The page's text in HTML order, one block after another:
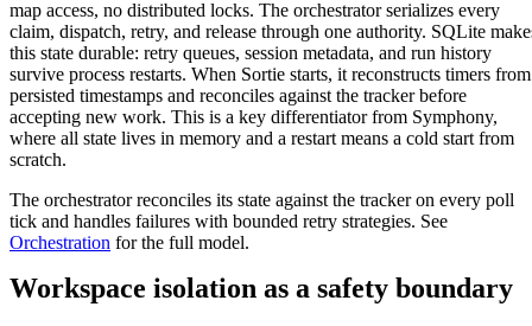
map access, no distributed locks. The orchestrator serializes every
claim, dispatch, retry, and release through one authority. SQLite
this state durable: retry queues, session metadata, and run history
survive process restarts. When Sortie starts, it reconstructs timers from
persisted timestamps and reconciles against the tracker before
accepting new work. This is a key differentiator from Symphony,
where all state lives in memory and a restart means a cold start from
scratch.
The orchestrator reconciles its state against the tracker on every poll
tick and handles failures with bounded retry strategies. See
Orchestration for the full model.
Workspace isolation as a safety boundary